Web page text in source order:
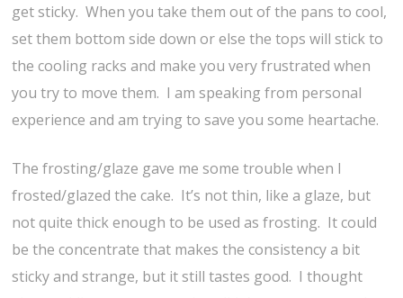
get sticky. When you take them out of the pans to cool,
set them bottom side down or else the tops will stick to
the cooling racks and make you very frustrated when
you try to move them. I am speaking from personal
experience and am trying to save you some heartache.
The frosting/glaze gave me some trouble when I
frosted/glazed the cake. It’s not thin, like a glaze, but
not quite thick enough to be used as frosting. It could
be the concentrate that makes the consistency a bit
sticky and strange, but it still tastes good. I thought